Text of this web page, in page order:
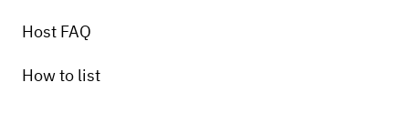
Host FAQ
How to list